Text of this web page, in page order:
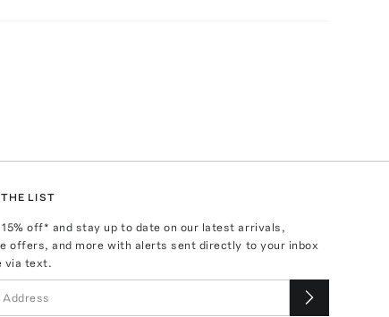
LIST
15% off* and stay up to date on our latest arrivals,
offers, and more with alerts sent directly to your inbox
via text.